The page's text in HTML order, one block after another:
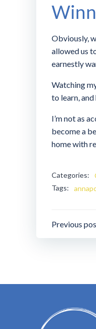
Obviously,
allowed us
earnestly
Watching
to learn,
I’m not as
become a
home with
Categories:
Tags:
Post
Previous